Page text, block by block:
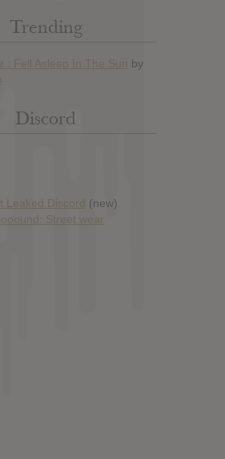
Trending
Discord
Leaked Discord (new)
Street wear